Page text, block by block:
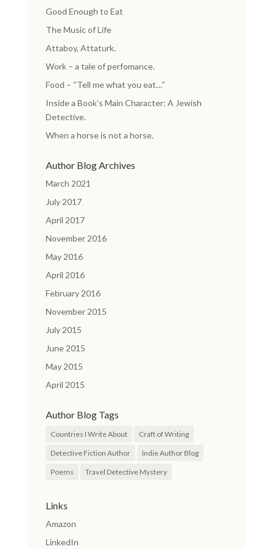
Good Enough to Eat
The Music of Life
Attaboy, Attaturk.
Work – a tale of perfomance.
Food – “Tell me what you eat…”
Inside a Book’s Main Character: A Jewish
Detective.
When a horse is not a horse.
Author Blog Archives
March 2021
July 2017
April 2017
November 2016
May 2016
April 2016
February 2016
November 2015
July 2015
June 2015
May 2015
April 2015
Author Blog Tags
Countries I Write About Craft of Writing
Detective Fiction Author Indie Author Blog
Poems Travel Detective Mystery
Links
Amazon
LinkedIn